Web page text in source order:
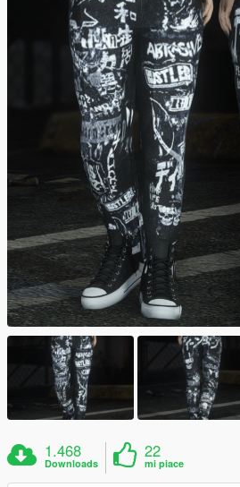
1.468
Downloads
22
mi piace